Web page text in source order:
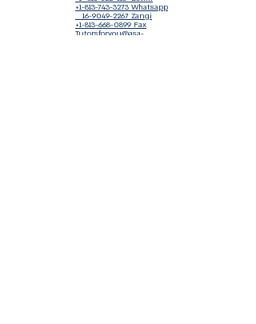
+1-813-743-3273 Whatsapp
16-9049-2267 Zangi
+1-813-668-0899 Fax
Tutorsforyou@asa-